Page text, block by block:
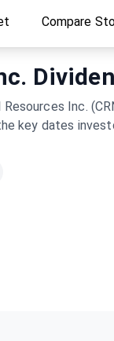
Compare
Inc.
key dates